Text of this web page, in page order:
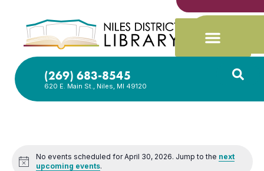
(269) 683-8545
620 E. Main St., Niles, MI 49120
Notice
No events scheduled for April 30, 2026. Jump to the next
upcoming events.